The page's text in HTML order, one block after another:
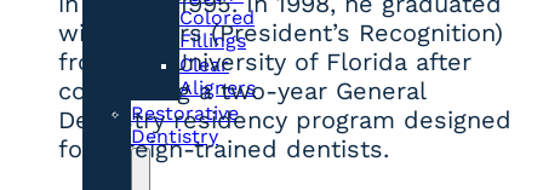
Colored
Fillings
Clear
Aligners
Restorative
Dentistry
with Honors (President’s Recognition)
from the University of Florida after
completing a two-year General
Dentistry residency program designed
for foreign-trained dentists.